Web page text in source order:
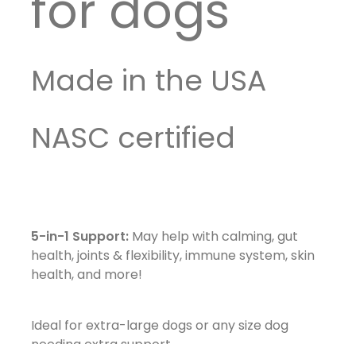
Made in the USA
NASC certified
5-in-1 Support: May help with calming, gut
health, joints & flexibility, immune system, skin
health, and more!
Ideal for extra-large dogs or any size dog